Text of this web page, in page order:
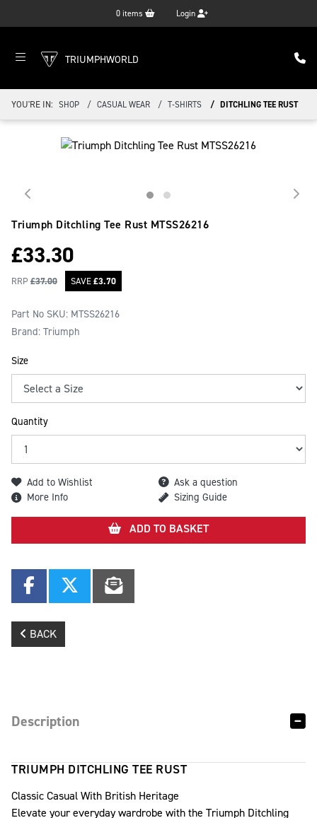
0 items Login
TRIUMPHWORLD
YOU'RE IN: SHOP CASUAL WEAR T-SHIRTS DITCHLING TEE RUST
Triumph Ditchling Tee Rust MTSS26216
£33.30
RRP £37.00 SAVE£3.70
Part No SKU: MTSS26216
Brand: Triumph
Size
Quantity
Add to Wishlist
Ask a question
More Info
Sizing Guide
ADD TO BASKET
BACK
Description
TRIUMPH DITCHLING TEE RUST
Classic Casual With British Heritage
Elevate your everyday wardrobe with the Triumph Ditchling